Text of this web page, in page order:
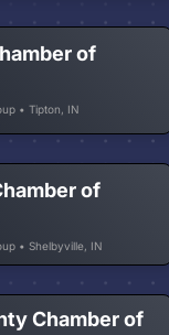
of
• Tipton, IN
of
• Shelbyville, IN
Chamber of